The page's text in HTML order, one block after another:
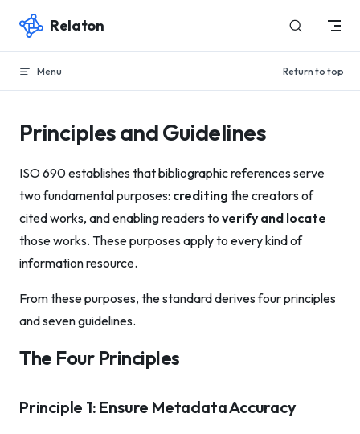
Skip to content
Relaton
Menu Return to top
Principles and Guidelines
ISO 690 establishes that bibliographic references serve
two fundamental purposes: crediting the creators of
cited works, and enabling readers to verify and locate
those works. These purposes apply to every kind of
information resource.
From these purposes, the standard derives four principles
and seven guidelines.
The Four Principles
Principle 1: Ensure Metadata Accuracy